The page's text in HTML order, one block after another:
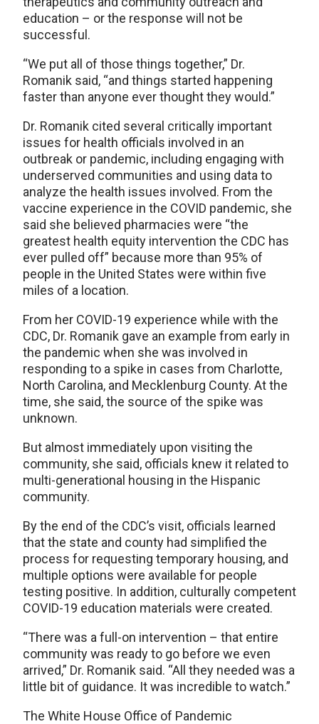
education – or the response will not be
successful.
“We put all of those things together,” Dr.
Romanik said, “and things started happening
faster than anyone ever thought they would.”
Dr. Romanik cited several critically important
issues for health officials involved in an
outbreak or pandemic, including engaging with
underserved communities and using data to
analyze the health issues involved. From the
vaccine experience in the COVID pandemic, she
said she believed pharmacies were “the
greatest health equity intervention the CDC has
ever pulled off” because more than 95% of
people in the United States were within five
miles of a location.
From her COVID-19 experience while with the
CDC, Dr. Romanik gave an example from early in
the pandemic when she was involved in
responding to a spike in cases from Charlotte,
North Carolina, and Mecklenburg County. At the
time, she said, the source of the spike was
unknown.
But almost immediately upon visiting the
community, she said, officials knew it related to
multi-generational housing in the Hispanic
community.
By the end of the CDC’s visit, officials learned
that the state and county had simplified the
process for requesting temporary housing, and
multiple options were available for people
testing positive. In addition, culturally competent
COVID-19 education materials were created.
“There was a full-on intervention – that entire
community was ready to go before we even
arrived,” Dr. Romanik said. “All they needed was a
little bit of guidance. It was incredible to watch.”
The White House Office of Pandemic